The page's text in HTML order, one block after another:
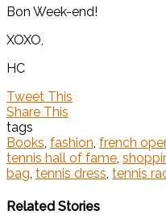
Bon Week-end!
XOXO,
HC
Tweet This
Share This
tags
Books, fashion, french
tennis hall of fame,
bag, tennis dress, tennis
Related Stories